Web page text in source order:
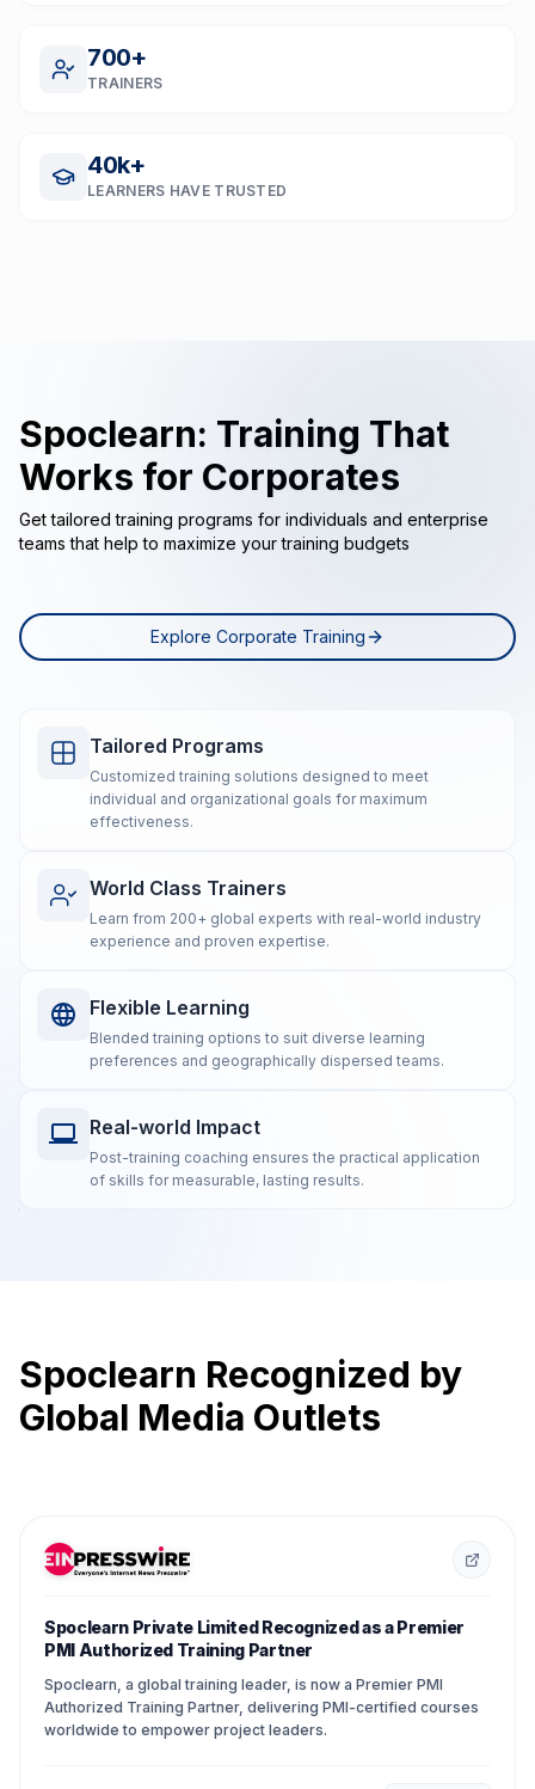
700+
TRAINERS
40k+
LEARNERS HAVE TRUSTED
Spoclearn: Training That
Works for Corporates
Get tailored training programs for individuals and enterprise
teams that help to maximize your training budgets
Explore Corporate Training
Tailored Programs
Customized training solutions designed to meet
individual and organizational goals for maximum
effectiveness.
World Class Trainers
Learn from 200+ global experts with real-world industry
experience and proven expertise.
Flexible Learning
Blended training options to suit diverse learning
preferences and geographically dispersed teams.
Real-world Impact
Post-training coaching ensures the practical application
of skills for measurable, lasting results.
Spoclearn Recognized by
Global Media Outlets
Spoclearn Private Limited Recognized as a Premier
PMI Authorized Training Partner
Spoclearn, a global training leader, is now a Premier PMI
Authorized Training Partner, delivering PMI-certified courses
worldwide to empower project leaders.